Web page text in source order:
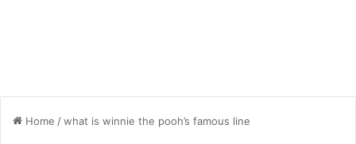
Home /what is winnie the pooh’s famous line